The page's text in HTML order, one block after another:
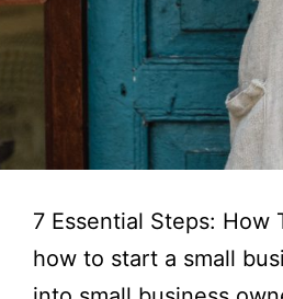
7 Essential Steps: How
how to start a small